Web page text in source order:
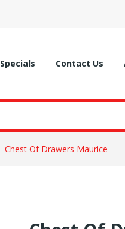
Specials Contact Us
Chest Of Drawers Maurice